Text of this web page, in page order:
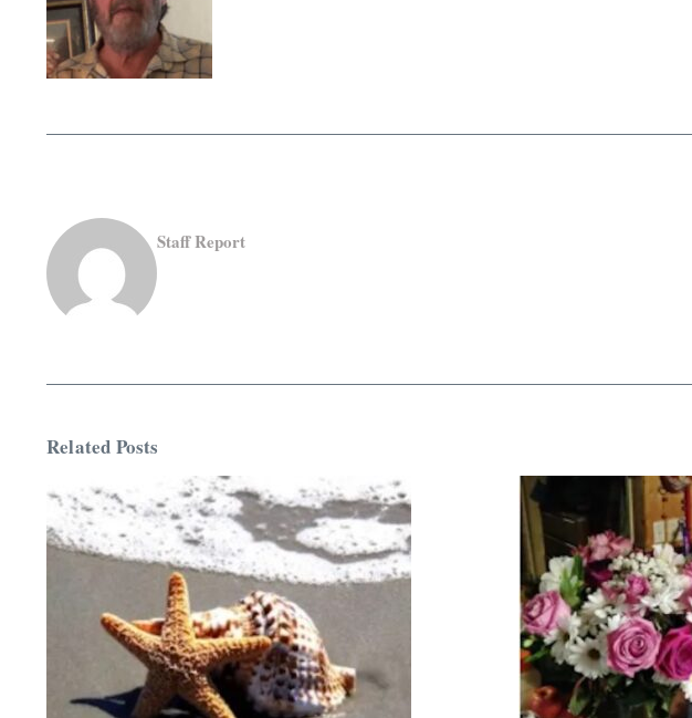
Staff Report
Related Posts